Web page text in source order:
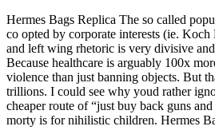
Hermes Bags Replica The so called
co opted by corporate interests (ie.
and left wing rhetoric is very divisive
Because healthcare is arguably 100x
violence than just banning objects. But
trillions. I could see why youd rather
cheaper route of “just buy back guns
morty is for nihilistic children. Hermes